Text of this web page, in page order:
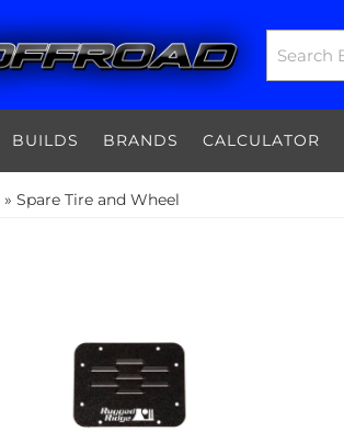
BUILDS BRANDS CALCULATOR
» Spare Tire and Wheel